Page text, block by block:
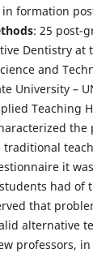
formation
: 25 post-
Dentistry at
and
University –
Teaching
the
traditional
it
had of
that
alternative
professors,